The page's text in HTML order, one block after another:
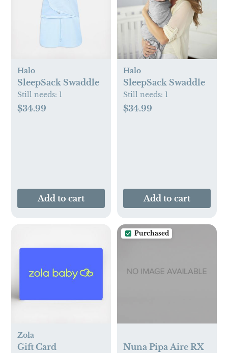
Halo
SleepSack Swaddle
Still needs: 1
$34.99
Add to cart
Halo
SleepSack Swaddle
Still needs: 1
$34.99
Add to cart
Zola
Gift Card
Purchased
Nuna Pipa Aire RX